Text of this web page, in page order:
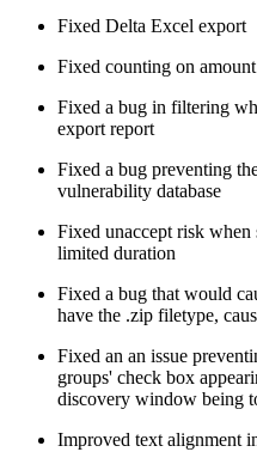
Fixed Delta Excel export
Fixed counting on
Fixed a bug in filtering
export report
Fixed a bug preventing
vulnerability database
Fixed unaccept risk when
limited duration
Fixed a bug that would
have the .zip filetype,
Fixed an an issue
groups' check box
discovery window being
Improved text alignment